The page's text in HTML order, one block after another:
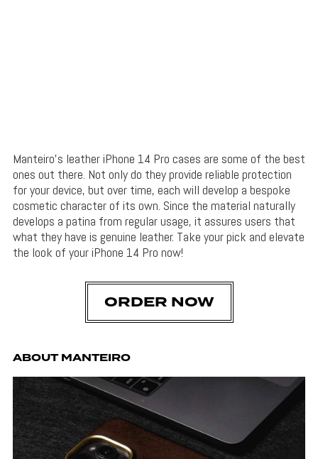
Manteiro’s leather iPhone 14 Pro cases are some of the best
ones out there. Not only do they provide reliable protection
for your device, but over time, each will develop a bespoke
cosmetic character of its own. Since the material naturally
develops a patina from regular usage, it assures users that
what they have is genuine leather. Take your pick and elevate
the look of your iPhone 14 Pro now!
ORDER NOW
ABOUT MANTEIRO